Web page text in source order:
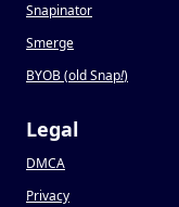
Snapinator
Smerge
BYOB (old Snap!)
Legal
DMCA
Privacy